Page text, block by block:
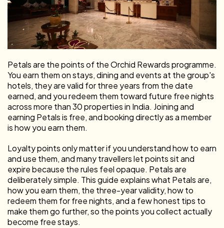
Petals are the points of the Orchid Rewards programme.
You earn them on stays, dining and events at the group's
hotels, they are valid for three years from the date
earned, and you redeem them toward future free nights
across more than 30 properties in India. Joining and
earning Petals is free, and booking directly as a member
is how you earn them.
Loyalty points only matter if you understand how to earn
and use them, and many travellers let points sit and
expire because the rules feel opaque. Petals are
deliberately simple. This guide explains what Petals are,
how you earn them, the three-year validity, how to
redeem them for free nights, and a few honest tips to
make them go further, so the points you collect actually
become free stays.